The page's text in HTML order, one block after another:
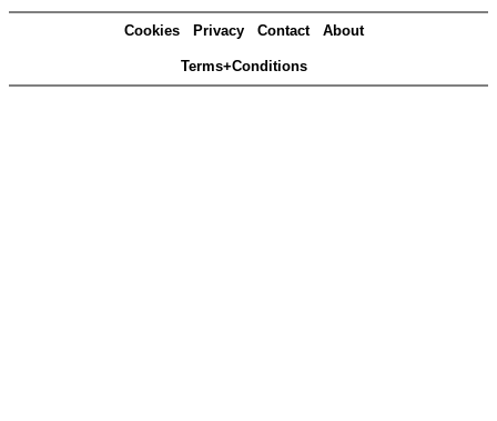
Cookies Privacy Contact About
Terms+Conditions